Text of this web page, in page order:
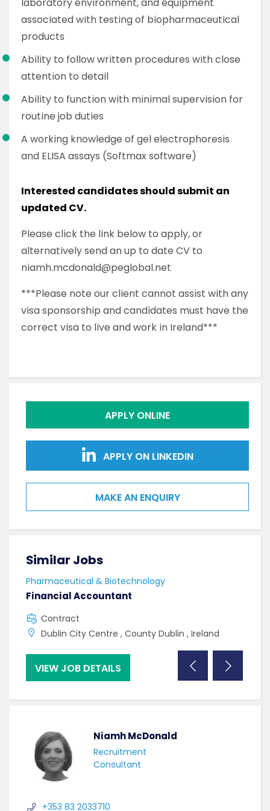
associated with testing of biopharmaceutical
products
Ability to follow written procedures with close
attention to detail
Ability to function with minimal supervision for
routine job duties
A working knowledge of gel electrophoresis
and ELISA assays (Softmax software)
Interested candidates should submit an
updated CV.
Please click the link below to apply, or
alternatively send an up to date CV to
niamh.mcdonald@peglobal.net
***Please note our client cannot assist with any
visa sponsorship and candidates must have the
correct visa to live and work in Ireland***
APPLY ONLINE
APPLY ON LINKEDIN
MAKE AN ENQUIRY
Similar Jobs
Pharmaceutical & Biotechnology
Financial Accountant
Contract
Dublin City Centre , County Dublin , Ireland
VIEW JOB DETAILS
Niamh McDonald
Recruitment
Consultant
+353 83 2033710